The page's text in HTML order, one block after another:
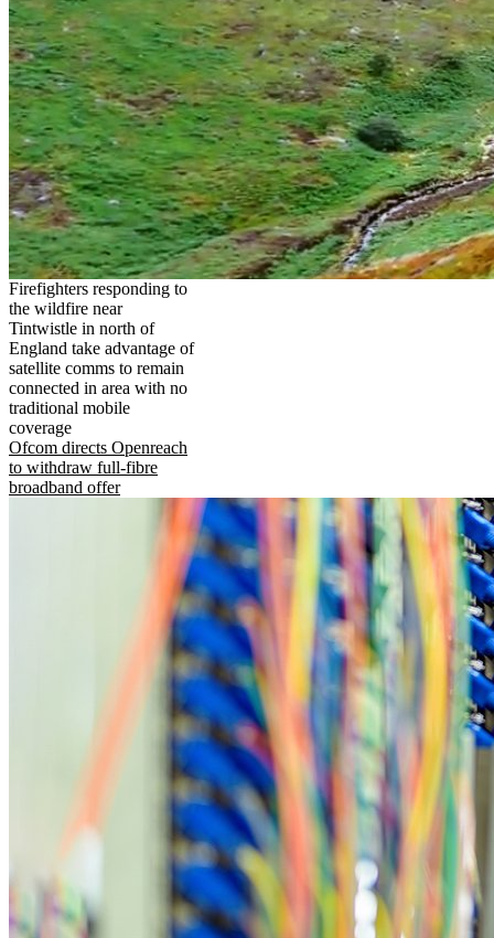
Firefighters responding to
the wildfire near
Tintwistle in north of
England take advantage of
satellite comms to remain
connected in area with no
traditional mobile
coverage
Ofcom directs Openreach
to withdraw full-fibre
broadband offer